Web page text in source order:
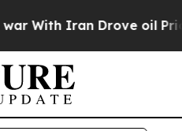
With Iran Drove oil